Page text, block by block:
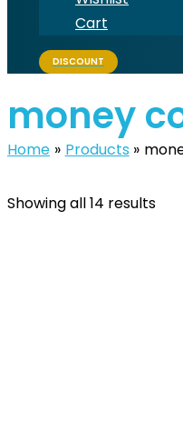
Cart
DISCOUNT
money
Home Products
Showing all 14 results